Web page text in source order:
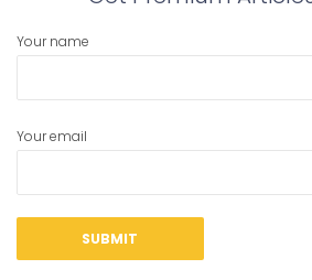
Your name
Your email